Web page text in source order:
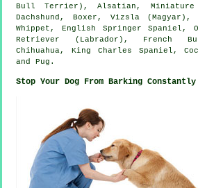
Bull Terrier), Alsatian, Miniature
Dachshund, Boxer , Vizsla (Magyar),
Whippet , English Springer Spaniel,
Retriever (Labrador), French
Chihuahua, King Charles Spaniel,
and Pug.
Stop Your Dog From Barking Constantly